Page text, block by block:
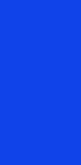
Database